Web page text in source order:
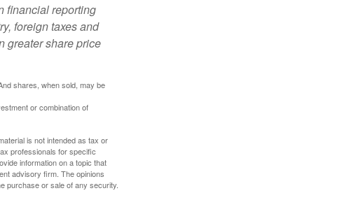
financial reporting
foreign taxes and
greater share price
shares, when sold, may be
or combination of
is not intended as tax or
professionals for specific
information on a topic that
advisory firm. The opinions
purchase or sale of any security.